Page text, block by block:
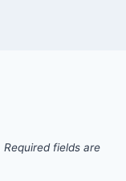
Required fields are